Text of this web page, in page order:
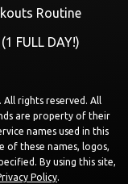
Routine
FULL DAY!)
All rights reserved. All
are property of their
names used in this
of these names, logos,
By using this site,
Policy.